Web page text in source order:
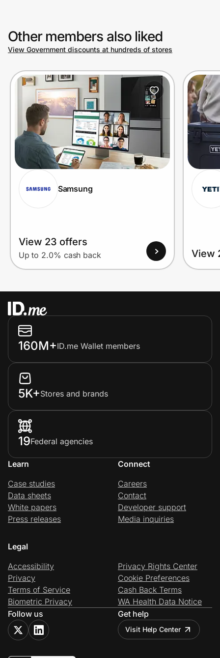
Other members also liked
View Government discounts at hundreds of stores
Samsung
View 23 offers
Up to 2.0% cash back View
160M+ID.me Wallet members
5K+Stores and brands
19Federal agencies
Learn
Case studies
Data sheets
White papers
Press releases
Connect
Careers
Contact
Developer support
Media inquiries
Legal
Accessibility
Privacy
Terms of Service
Biometric Privacy
Privacy Rights Center
Cookie Preferences
Cash Back Terms
WA Health Data Notice
Follow us
Get help
Visit Help Center